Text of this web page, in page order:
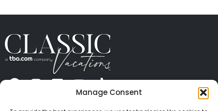
Manage Consent
CONTACT US PRESS
PRIVACY
TERMS OF USE TRAVEL PROTECTION